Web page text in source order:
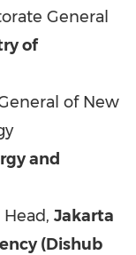
General
of
of New
and
Head, Jakarta
(Dishub